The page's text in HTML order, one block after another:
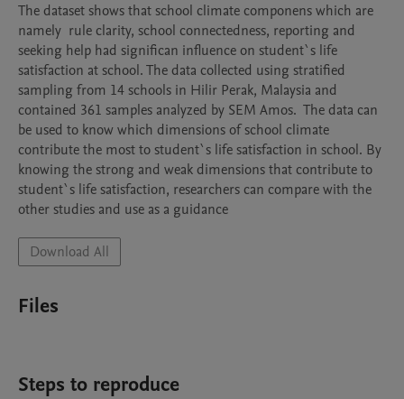
The dataset shows that school climate componens which are
namely  rule clarity, school connectedness, reporting and
seeking help had significan influence on student`s life
satisfaction at school. The data collected using stratified
sampling from 14 schools in Hilir Perak, Malaysia and
contained 361 samples analyzed by SEM Amos.  The data can
be used to know which dimensions of school climate
contribute the most to student`s life satisfaction in school. By
knowing the strong and weak dimensions that contribute to
student`s life satisfaction, researchers can compare with the
other studies and use as a guidance
Download All
Files
Steps to reproduce